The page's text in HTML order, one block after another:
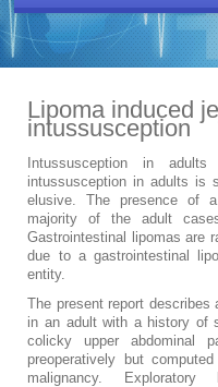
Lipoma induced
intussusception
Intussusception in
intussusception in adults is
elusive. The presence of
majority of the adult
Gastrointestinal lipomas are
due to a gastrointestinal
entity.
The present report
in an adult with a history of
colicky upper abdominal
preoperatively but
malignancy. Exploratory